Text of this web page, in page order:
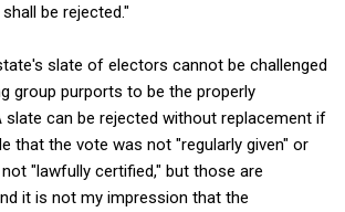
be rejected."
slate of electors cannot be challenged
group purports to be the properly
can be rejected without replacement if
that the vote was not "regularly given" or
"lawfully certified," but those are
it is not my impression that the